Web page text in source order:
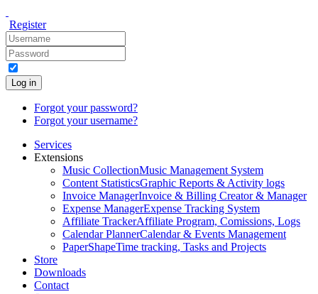
Register
Log in
Forgot your password?
Forgot your username?
Services
Extensions
Music CollectionMusic Management System
Content StatisticsGraphic Reports & Activity logs
Invoice ManagerInvoice & Billing Creator & Manager
Expense ManagerExpense Tracking System
Affiliate TrackerAffiliate Program, Comissions, Logs
Calendar PlannerCalendar & Events Management
PaperShapeTime tracking, Tasks and Projects
Store
Downloads
Contact